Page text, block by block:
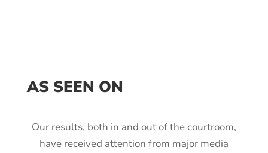
AS SEEN ON
Our results, both in and out of the courtroom,
have received attention from major media